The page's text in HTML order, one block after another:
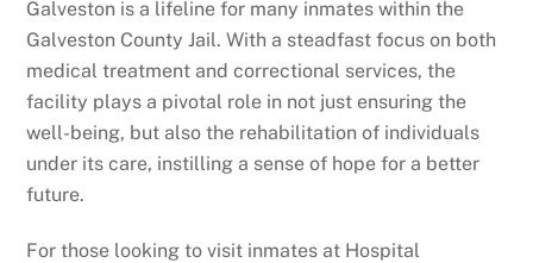
Galveston is a lifeline for many inmates within the
Galveston County Jail. With a steadfast focus on both
medical treatment and correctional services, the
facility plays a pivotal role in not just ensuring the
well-being, but also the rehabilitation of individuals
under its care, instilling a sense of hope for a better
future.
For those looking to visit inmates at Hospital